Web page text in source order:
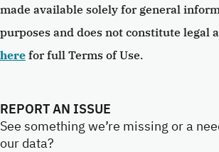
made available solely for general
purposes and does not constitute legal
here for full Terms of Use.
REPORT AN ISSUE
See something we’re missing or a
our data?